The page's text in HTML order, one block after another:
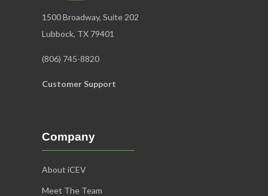
1500 Broadway, Suite 202
Lubbock, TX 79401
(806) 745-8820
Customer Support
Company
About iCEV
Meet The Team